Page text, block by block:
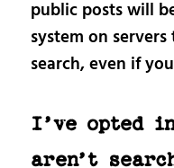
public posts will
system on
search, even if
I’ve opted
aren’t